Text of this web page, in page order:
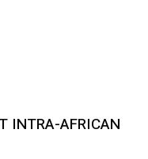
INTRA-AFRICAN